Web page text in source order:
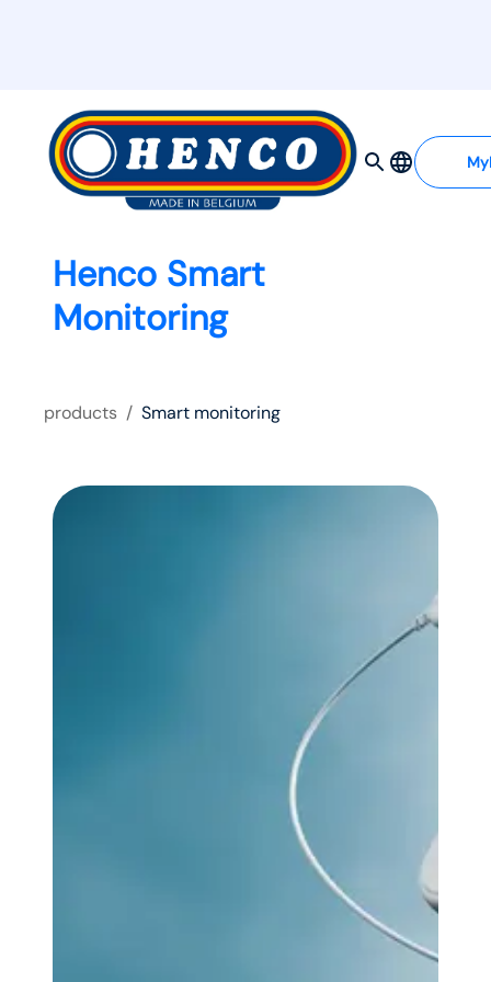
Henco Smart
Monitoring
products / Smart monitoring